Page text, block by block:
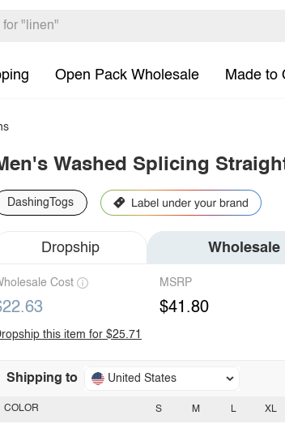
Open Pack Wholesale Made to
Washed Splicing
DashingTogs
Dropship Wholesale
Cost MSRP
$41.80
this item for $25.71
Shipping to United States
S M L XL
COLOR